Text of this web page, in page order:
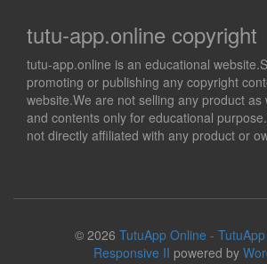
tutu-app.online copyright
tutu-app.online is an educational
promoting or publishing any copyright
website.We are not selling any product as
and contents only for educational
not directly affiliated with any product or
© 2026 TutuApp Online -
Responsive II powered by